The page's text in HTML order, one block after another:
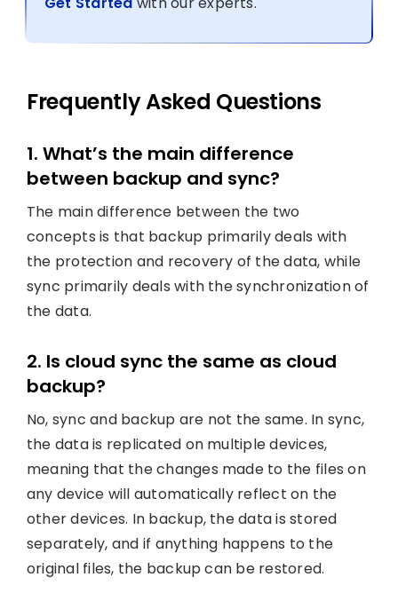
Frequently Asked Questions
1. What’s the main difference
between backup and sync?
The main difference between the two
concepts is that backup primarily deals with
the protection and recovery of the data, while
sync primarily deals with the synchronization of
the data.
2. Is cloud sync the same as cloud
backup?
No, sync and backup are not the same. In sync,
the data is replicated on multiple devices,
meaning that the changes made to the files on
any device will automatically reflect on the
other devices. In backup, the data is stored
separately, and if anything happens to the
original files, the backup can be restored.